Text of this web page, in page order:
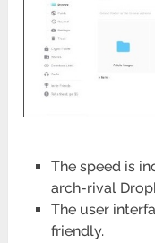
The speed is
arch-rival
The user
friendly.